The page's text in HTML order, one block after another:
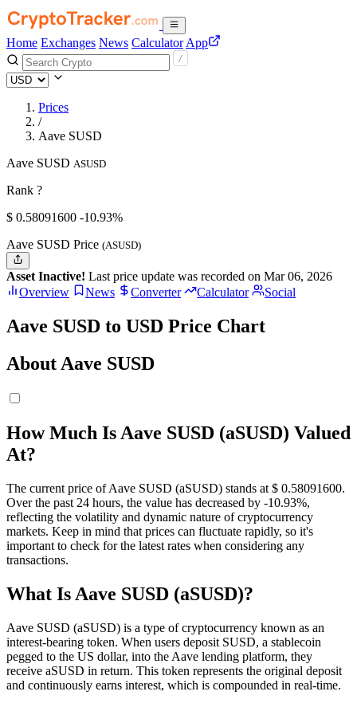
Home Exchanges News Calculator App
Prices
/
Aave SUSD
Aave SUSD ASUSD
Rank ?
$ 0.58091600 -10.93%
Aave SUSD Price (ASUSD)
Asset Inactive! Last price update was recorded on Mar 06, 2026
Overview
News Converter Calculator Social
Aave SUSD to USD Price Chart
About Aave SUSD
How Much Is Aave SUSD (aSUSD) Valued
At?
The current price of Aave SUSD (aSUSD) stands at $ 0.58091600.
Over the past 24 hours, the value has decreased by -10.93%,
reflecting the volatility and dynamic nature of cryptocurrency
markets. Keep in mind that prices can fluctuate rapidly, so it's
important to check for the latest rates when considering any
transactions.
What Is Aave SUSD (aSUSD)?
Aave SUSD (aSUSD) is a type of cryptocurrency known as an
interest-bearing token. When users deposit SUSD, a stablecoin
pegged to the US dollar, into the Aave lending platform, they
receive aSUSD in return. This token represents the original deposit
and continuously earns interest, which is compounded in real-time.